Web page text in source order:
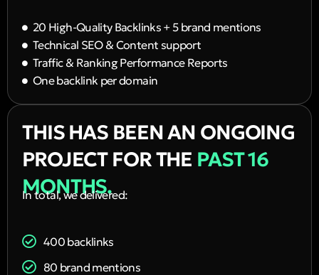
20 High-Quality Backlinks + 5 brand mentions
Technical SEO & Content support
Traffic & Ranking Performance Reports
One backlink per domain
THIS HAS BEEN AN ONGOING
PROJECT FOR THE PAST 16
MONTHS.
In total, we delivered:
400 backlinks
80 brand mentions